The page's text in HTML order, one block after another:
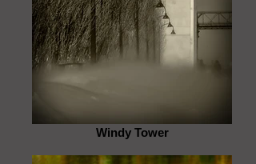
Windy Tower